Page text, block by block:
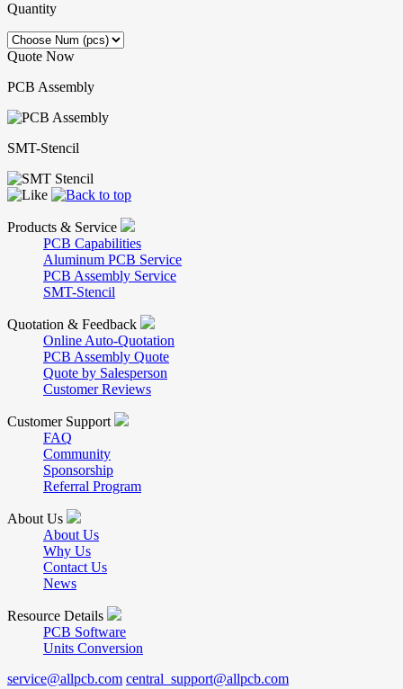
Quantity
Quote Now
PCB Assembly
SMT-Stencil
Products & Service
PCB Capabilities
Aluminum PCB Service
PCB Assembly Service
SMT-Stencil
Quotation & Feedback
Online Auto-Quotation
PCB Assembly Quote
Quote by Salesperson
Customer Reviews
Customer Support
FAQ
Community
Sponsorship
Referral Program
About Us
About Us
Why Us
Contact Us
News
Resource Details
PCB Software
Units Conversion
service@allpcb.com central_support@allpcb.com